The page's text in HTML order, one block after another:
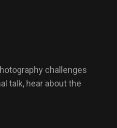
challenges
talk, hear about the